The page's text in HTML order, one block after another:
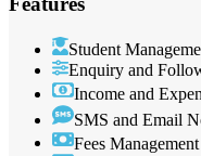
Student
Enquiry and
Income and
SMS and Email
Fees Management